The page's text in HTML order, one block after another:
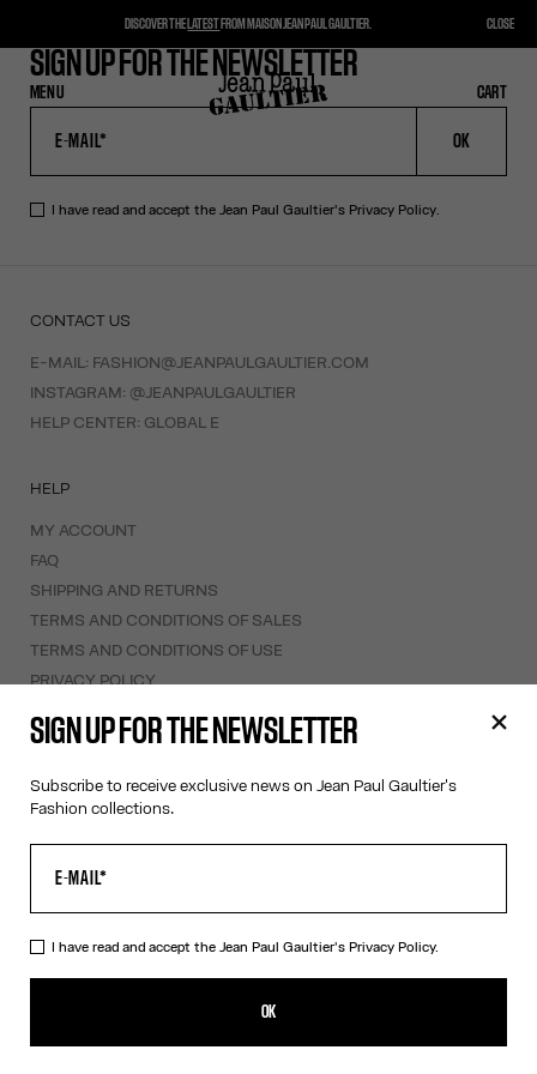
MENU CART
CLOSE CART
SIGN UP FOR THE NEWSLETTER
OK
I have read and accept the Jean Paul Gaultier's Privacy Policy.
CONTACT US
E-MAIL: FASHION@JEANPAULGAULTIER.COM
INSTAGRAM: @JEANPAULGAULTIER
HELP CENTER: GLOBAL E
HELP
MY ACCOUNT
FAQ
SHIPPING AND RETURNS
TERMS AND CONDITIONS OF SALES
TERMS AND CONDITIONS OF USE
PRIVACY POLICY
EDIT COOKIES
ABOUT US
COOKIES
ACCESSIBILITY
OUR ENGAGEMENTS
Facebook Instagram Youtube Tik Tok
DISCOVER THE LATESTFROM MAISON JEAN PAUL GAULTIER. CLOSE
SIGN UP FOR THE NEWSLETTER
Subscribe to receive exclusive news on Jean Paul Gaultier's
Fashion collections.
I have read and accept the Jean Paul Gaultier's Privacy Policy.
OK